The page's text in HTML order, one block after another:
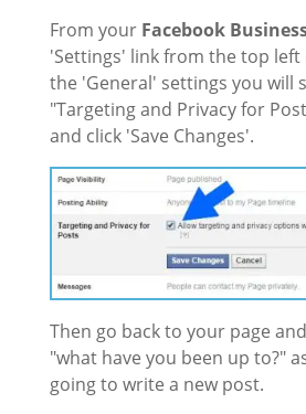
From your Facebook
'Settings' link from the top left
the 'General' settings you will
"Targeting and Privacy for
and click 'Save Changes'.
Then go back to your page
"what have you been up to?"
going to write a new post.